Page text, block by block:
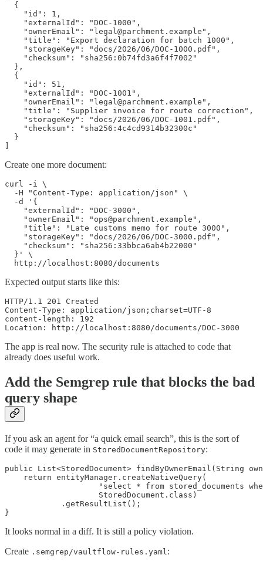
  {
    "id": 1,
    "externalId": "DOC-1000",
    "ownerEmail": "legal@parchment.example",
    "title": "Export declaration for batch 1000",
    "storageKey": "docs/2026/06/DOC-1000.pdf",
    "checksum": "sha256:0b74fd3a6f4f7002"
  },
  {
    "id": 51,
    "externalId": "DOC-1001",
    "ownerEmail": "legal@parchment.example",
    "title": "Supplier invoice for route correction",
    "storageKey": "docs/2026/06/DOC-1001.pdf",
    "checksum": "sha256:4c4cd9314b32300c"
  }
Create one more document:
curl -i \
  -H "Content-Type: application/json" \
  -d '{
    "externalId": "DOC-3000",
    "ownerEmail": "ops@parchment.example",
    "title": "Late customs memo for route 3000",
    "storageKey": "docs/2026/06/DOC-3000.pdf",
    "checksum": "sha256:33bbca6ab4b22000"
  }' \
  http://localhost:8080/documents
Expected output starts like this:
HTTP/1.1 201 Created
Content-Type: application/json;charset=UTF-8
content-length: 192
Location: http://localhost:8080/documents/DOC-3000
The app is real now. The security rule is attached to code that
already does useful work.
Add the Semgrep rule that blocks the bad
query shape
If you ask an agent for “a quick email search”, this is the sort of
code it may generate in StoredDocumentRepository:
public List<StoredDocument> findByOwnerEmail(String
    return entityManager.createNativeQuery(
"select * from stored_documents
                    StoredDocument.class)
            .getResultList();
}
It looks normal in a diff. It is still a policy violation.
Create .semgrep/vaultflow-rules.yaml :